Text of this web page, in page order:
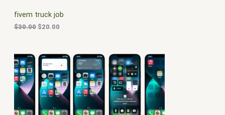
N
S
A
L
fivem truck job
$30.00
e
w
a
$
3
0
0
$20.00
i
0
.
0
0
.